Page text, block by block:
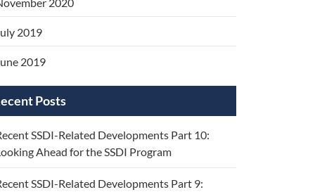
2019
2019
Posts
SSDI-Related Developments Part 10:
Ahead for the SSDI Program
SSDI-Related Developments Part 9: